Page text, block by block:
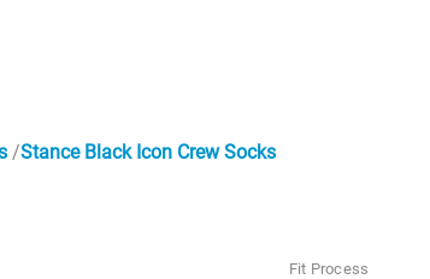
Stance Black Icon Crew Socks
Fit Process